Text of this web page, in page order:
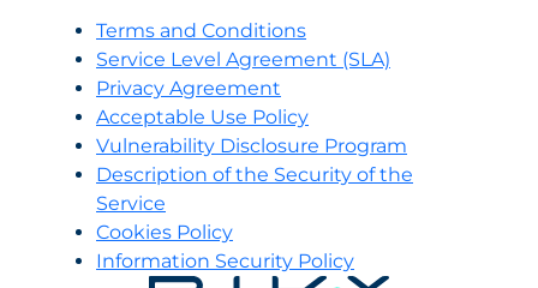
Terms and Conditions
Service Level Agreement (SLA)
Privacy Agreement
Acceptable Use Policy
Vulnerability Disclosure Program
Description of the Security of the
Service
Cookies Policy
Information Security Policy